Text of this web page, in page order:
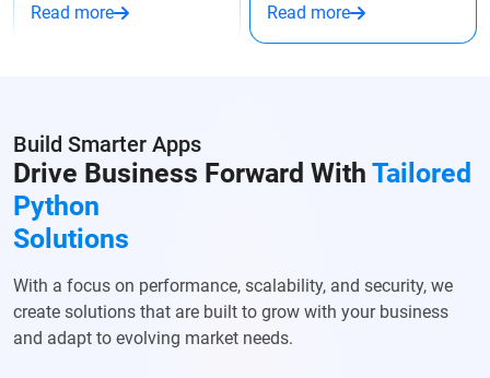
Read more Read more
Build Smarter Apps
Drive Business Forward With Tailored
Python
Solutions
With a focus on performance, scalability, and security, we
create solutions that are built to grow with your business
and adapt to evolving market needs.